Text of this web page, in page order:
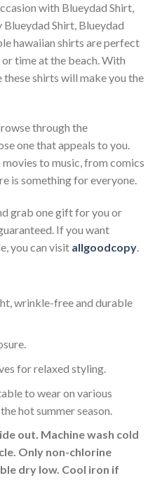
with Blueydad Shirt,
Blueydad Shirt, Blueydad
hawaiian shirts are perfect
time at the beach. With
shirts will make you the
through the
one that appeals to you.
to music, from comics
is something for everyone.
grab one gift for you or
If you want
you can visit allgoodcopy.
wrinkle-free and durable
for relaxed styling.
to wear on various
hot summer season.
out. Machine wash cold
Only non-chlorine
dry low. Cool iron if